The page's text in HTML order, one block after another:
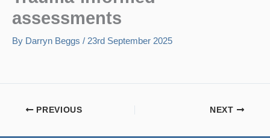
assessments
By Darryn Beggs / 23rd September 2025
PREVIOUS NEXT